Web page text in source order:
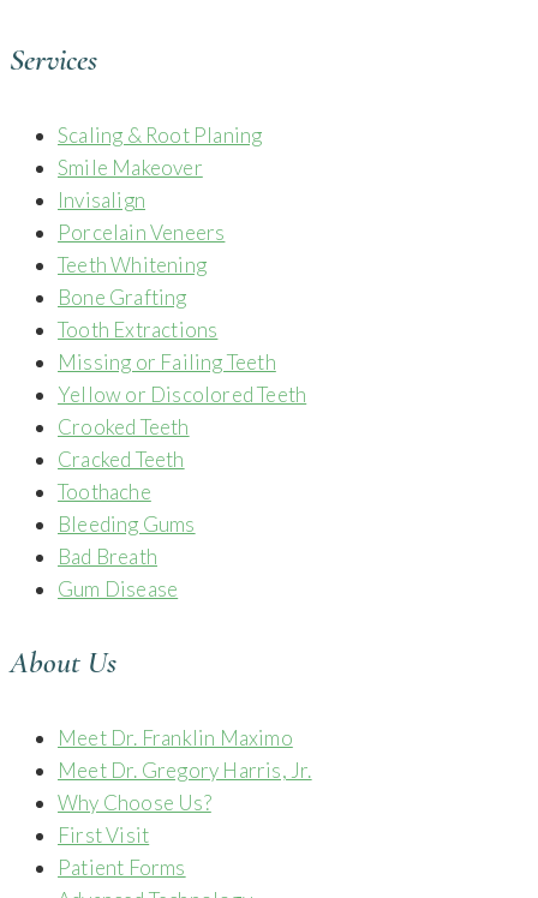
Services
Scaling & Root Planing
Smile Makeover
Invisalign
Porcelain Veneers
Teeth Whitening
Bone Grafting
Tooth Extractions
Missing or Failing Teeth
Yellow or Discolored Teeth
Crooked Teeth
Cracked Teeth
Toothache
Bleeding Gums
Bad Breath
Gum Disease
About Us
Meet Dr. Franklin Maximo
Meet Dr. Gregory Harris, Jr.
Why Choose Us?
First Visit
Patient Forms